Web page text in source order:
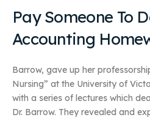
Pay Someone To
Accounting
Barrow, gave up her
Nursing” at the University of
with a series of lectures which
Dr. Barrow. They revealed and